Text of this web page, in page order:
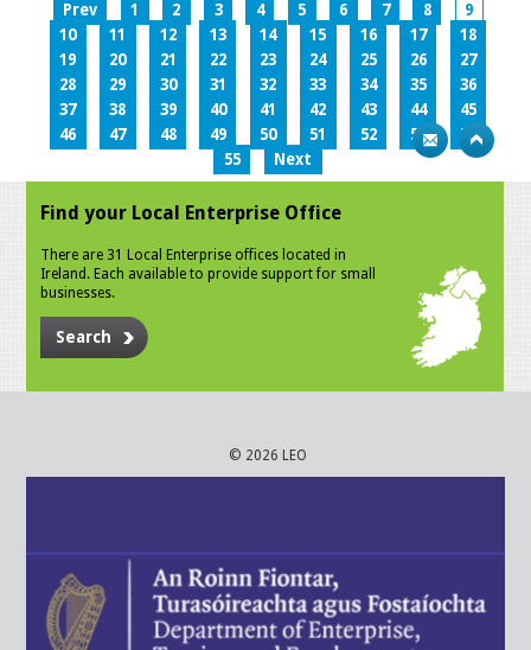
Prev 1 2 3 4 5 6 7 8
9
10
11 12 13 14 15 16 17
18
19
20 21 22 23 24 25 26
27
28
29 30 31 32 33 34 35
36
37
38 39 40 41 42 43 44
45
46
47 48 49 50 51 52 53
54
55
Next
Find your Local Enterprise Office
There are 31 Local Enterprise offices located in
Ireland. Each available to provide support for small
businesses.
Search
© 2026 LEO